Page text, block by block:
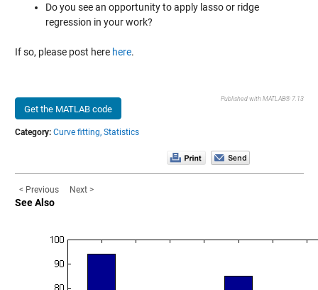
Do you see an opportunity to apply lasso or ridge
regression in your work?
If so, please post here here.
Get the MATLAB code
Published with MATLAB® 7.13
Category: Curve fitting, Statistics
< Previous Next >
See Also